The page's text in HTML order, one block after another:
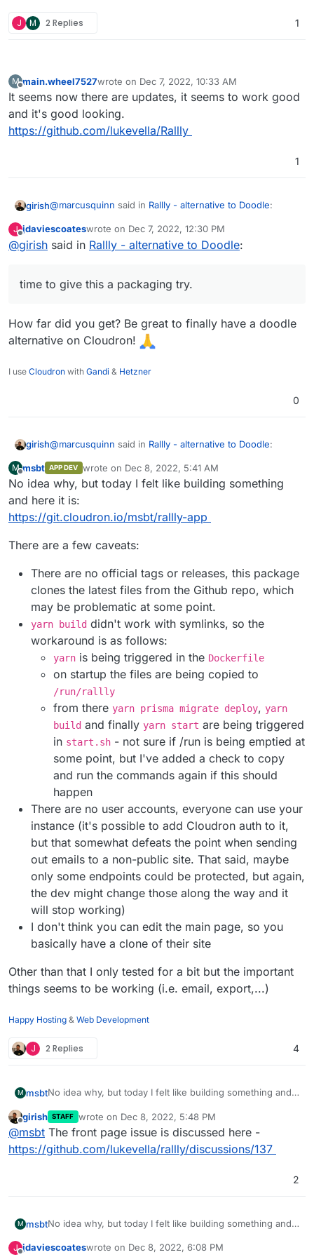
J M 2 Replies 1
M main.wheel7527wrote on Dec 7, 2022, 10:33 AM
last edited by
It seems now there are updates, it seems to work good
and it's good looking.
https://github.com/lukevella/Rallly
1
girish@marcusquinn said in Rallly - alternative to Doodle:
Doesn't seem to do timezones, which is a handy
that: https://github.com/lukevella/Rallly/issues/22
J
Offline
jdaviescoateswrote on Dec 7, 2022, 12:30 PM
last edited by
@girish said in Rallly - alternative to Doodle:
time to give this a packaging try.
How far did you get? Be great to finally have a doodle
alternative on Cloudron!
I use Cloudron with Gandi & Hetzner
0
girish@marcusquinn said in Rallly - alternative to Doodle:
Doesn't seem to do timezones, which is a handy
feature with remote international teams but I signed
up for a preview and the dev seems to be aware of
that:https://github.com/lukevella/Rallly/issues/22
This got fixed recently, time to give this a packaging try.
M
Offline
msbt APP DEV wrote on Dec 8, 2022, 5:41 AM
last edited by msbtDec 8, 2022, 9:28 AM
No idea why, but today I felt like building something
and here it is:
https://git.cloudron.io/msbt/rallly-app
There are a few caveats:
There are no official tags or releases, this package
clones the latest files from the Github repo, which
may be problematic at some point.
yarn build didn't work with symlinks, so the
workaround is as follows:
yarn is being triggered in the Dockerfile
on startup the files are being copied to
/run/rallly
from there yarn prisma migrate deploy, yarn
build and finally yarn start are being triggered
in start.sh - not sure if /run is being emptied at
some point, but I've added a check to copy
and run the commands again if this should
happen
There are no user accounts, everyone can use your
instance (it's possible to add Cloudron auth to it,
but that somewhat defeats the point when sending
out emails to a non-public site. That said, maybe
only some endpoints could be protected, but again,
the dev might change those along the way and it
will stop working)
I don't think you can edit the main page, so you
basically have a clone of their site
Other than that I only tested for a bit but the important
things seems to be working (i.e. email, export,...)
Happy Hosting & Web Development
J 2 Replies 4
M msbtNo idea why, but today I felt like building something and
https://git.cloudron.io/msbt/rallly-app
There are a few caveats:
There are no official tags or releases, this package
clones the latest files from the Github repo, which
on startup the files are being copied to
/run/rallly
Other than that I only tested for a bit but the important
Offline
girish STAFF wrote on Dec 8, 2022, 5:48 PM
last edited by
@msbt The front page issue is discussed here -
https://github.com/lukevella/rallly/discussions/137
2
M msbtNo idea why, but today I felt like building something and
https://git.cloudron.io/msbt/rallly-app
There are a few caveats:
J jdaviescoateswrote on Dec 8, 2022, 6:08 PM
last edited by jdaviescoates Dec 8, 2022, 6:12 PM